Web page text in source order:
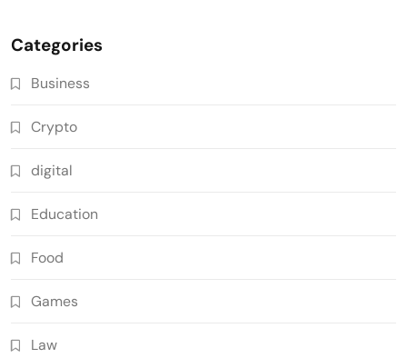
Categories
Business
Crypto
digital
Education
Food
Games
Law